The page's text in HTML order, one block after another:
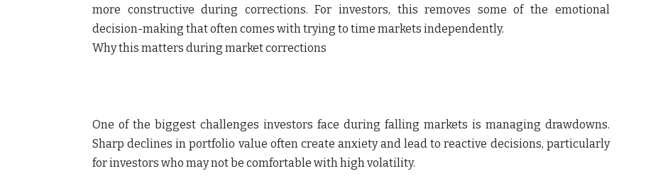
more constructive during corrections. For investors, this removes some of the emotional
decision-making that often comes with trying to time markets independently.
Why this matters during market corrections
One of the biggest challenges investors face during falling markets is managing drawdowns.
Sharp declines in portfolio value often create anxiety and lead to reactive decisions, particularly
for investors who may not be comfortable with high volatility.